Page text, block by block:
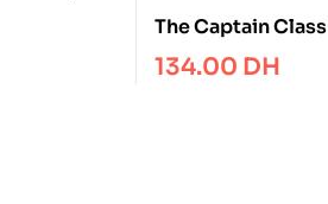
The Captain Class
134.00 DH